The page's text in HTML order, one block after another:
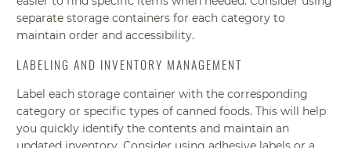
separate storage containers for each category to
maintain order and accessibility.
LABELING AND INVENTORY MANAGEMENT
Label each storage container with the corresponding
category or specific types of canned foods. This will help
you quickly identify the contents and maintain an